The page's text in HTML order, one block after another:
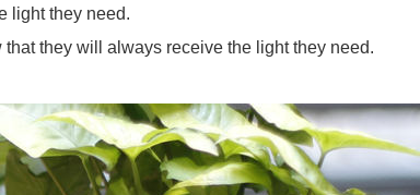
light they need.
they will always receive the light they need.